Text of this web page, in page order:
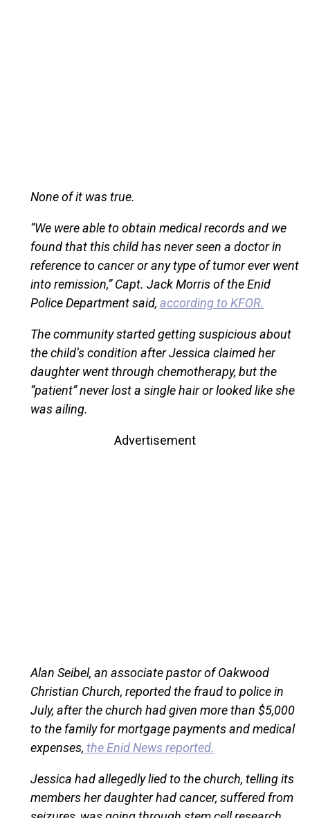
None of it was true.
“We were able to obtain medical records and we
found that this child has never seen a doctor in
reference to cancer or any type of tumor ever went
into remission,” Capt. Jack Morris of the Enid
Police Department said, according to KFOR.
The community started getting suspicious about
the child’s condition after Jessica claimed her
daughter went through chemotherapy, but the
“patient” never lost a single hair or looked like she
was ailing.
Advertisement
Alan Seibel, an associate pastor of Oakwood
Christian Church, reported the fraud to police in
July, after the church had given more than $5,000
to the family for mortgage payments and medical
expenses, the Enid News reported.
Jessica had allegedly lied to the church, telling its
members her daughter had cancer, suffered from